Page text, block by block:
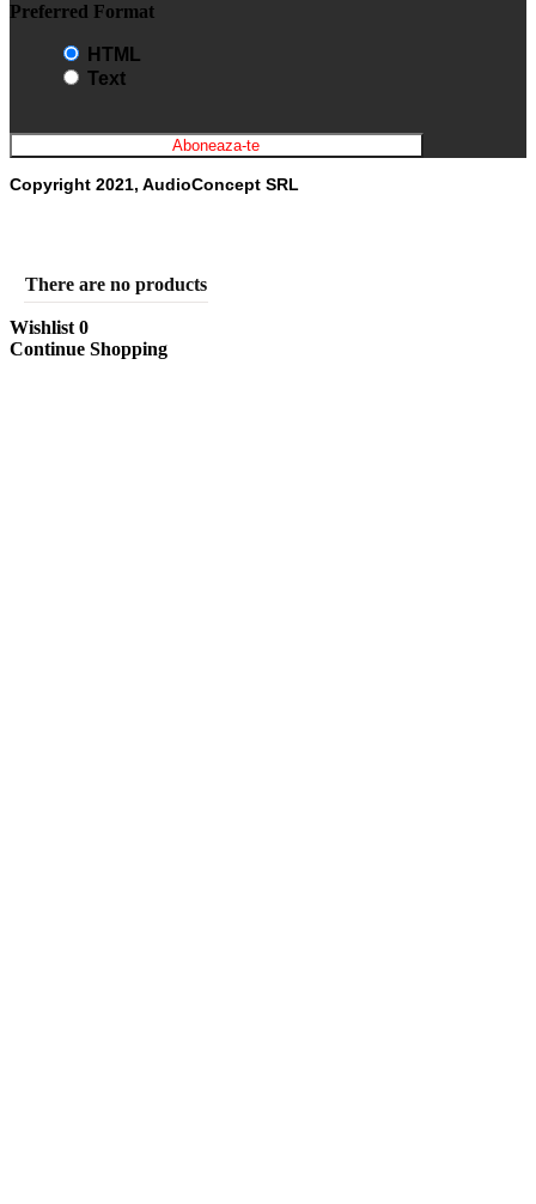
Preferred Format
HTML
Text
Copyright 2021, AudioConcept SRL
There are no products
Wishlist0
Continue Shopping